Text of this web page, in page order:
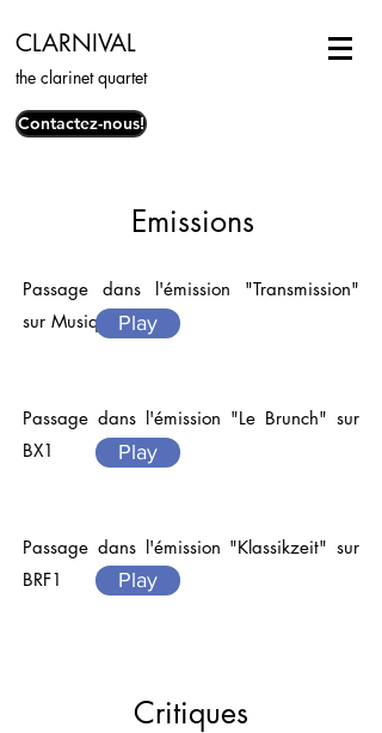
CLARNIVAL
the clarinet quartet
Contactez-nous!
Emissions
Passage dans l'émission "Transmission"
sur Musiq3
Passage dans l'émission "Le Brunch" sur
BX1
Passage dans l'émission "Klassikzeit" sur
BRF1
Play
Play
Play
Critiques